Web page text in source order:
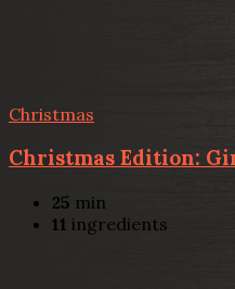
Christmas
Christmas Edition:
25 min
11 ingredients